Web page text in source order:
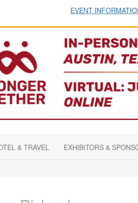
EVENT
& TRAVEL EXHIBITORS &